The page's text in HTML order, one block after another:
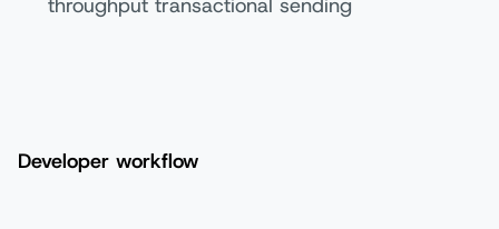
Developer workflow